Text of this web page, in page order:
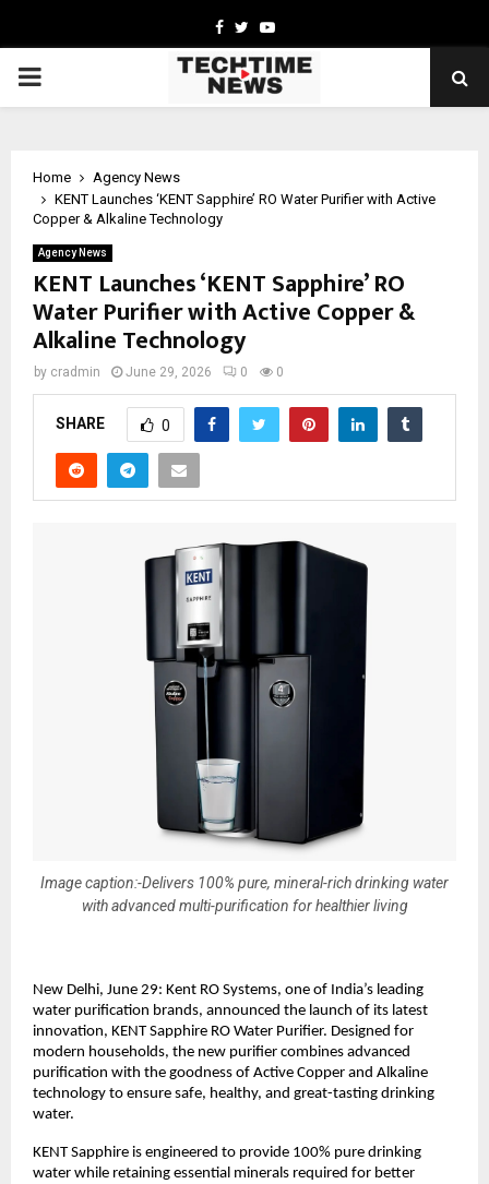
Facebook
TwitterYoutube
PRIMARY
Home
Agency News
KENT Launches ‘KENT Sapphire’ RO Water Purifier with Active
Copper & Alkaline Technology
Agency News
KENT Launches ‘KENT Sapphire’ RO
Water Purifier with Active Copper &
Alkaline Technology
by cradmin June 29, 2026 0 0
SHARE 0
Image caption:-Delivers 100% pure, mineral-rich drinking water
with advanced multi-purification for healthier living
New Delhi, June 29: Kent RO Systems, one of India’s leading
water purification brands, announced the launch of its latest
innovation, KENT Sapphire RO Water Purifier. Designed for
modern households, the new purifier combines advanced
purification with the goodness of Active Copper and Alkaline
technology to ensure safe, healthy, and great-tasting drinking
water.
KENT Sapphire is engineered to provide 100% pure drinking
water while retaining essential minerals required for better